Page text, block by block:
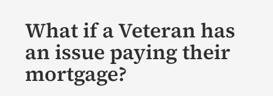
What if a Veteran has
an issue paying their
mortgage?